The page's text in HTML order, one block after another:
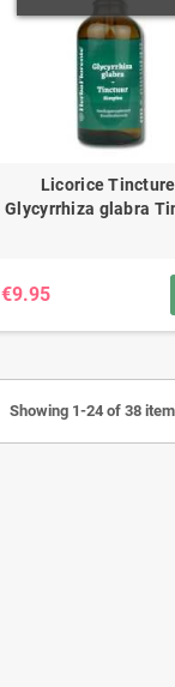
Licorice
Glycyrrhiza glabra
€9.95
Showing 1-24 of 38